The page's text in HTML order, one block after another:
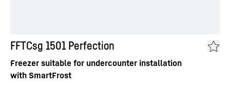
FFTCsg 1501 Perfection
Freezer suitable for undercounter installation
with SmartFrost